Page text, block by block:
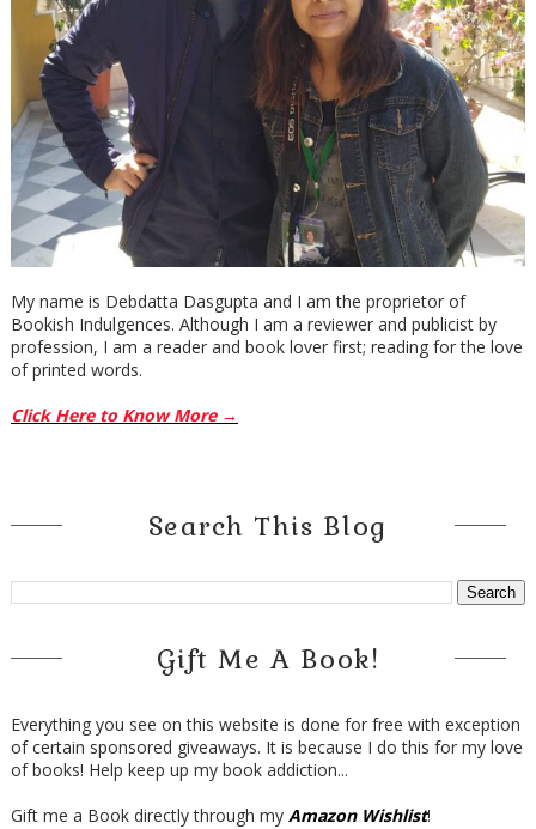
My name is Debdatta Dasgupta and I am the proprietor of
Bookish Indulgences. Although I am a reviewer and publicist by
profession, I am a reader and book lover first; reading for the love
of printed words.
Click Here to Know More →
Search This Blog
Gift Me A Book!
Everything you see on this website is done for free with exception
of certain sponsored giveaways. It is because I do this for my love
of books! Help keep up my book addiction...
Gift me a Book directly through my Amazon Wishlist!